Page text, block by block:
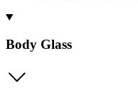
Body Glass